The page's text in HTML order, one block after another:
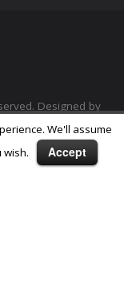
Designed by
We'll assume
wish.
Accept